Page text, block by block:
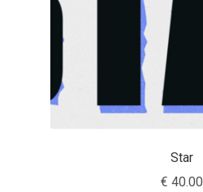
Denis A Serikov
Denis Ignatov
Star
€ 40.00